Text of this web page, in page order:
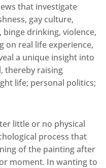
that investigate
gay culture,
drinking, violence,
on real life experience,
a unique insight into
thereby raising
life; personal politics;
little or no physical
process that
of the painting after
moment. In wanting to